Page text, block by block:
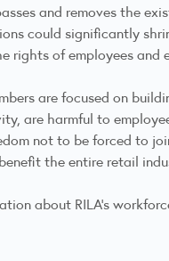
and removes the
could significantly
rights of employees and
are focused on
are harmful to
not to be forced to
the entire retail
about RILA’s